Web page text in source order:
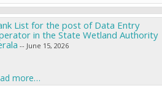
List for the post of Data Entry
in the State Wetland Authority
-- June 15, 2026
more…